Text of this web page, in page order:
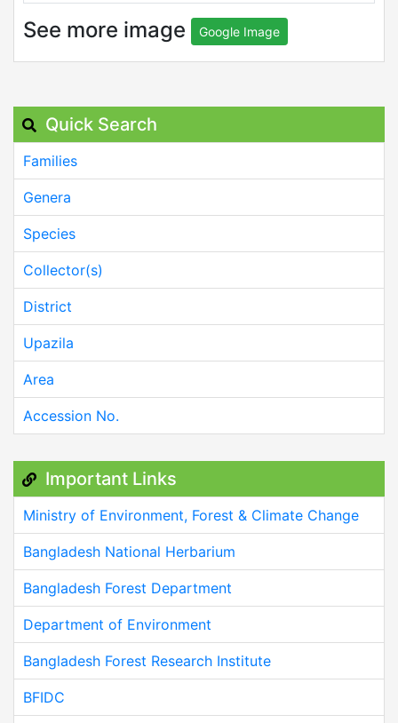
See more image Google Image
Quick Search
Families
Genera
Species
Collector(s)
District
Upazila
Area
Accession No.
Important Links
Ministry of Environment, Forest & Climate Change
Bangladesh National Herbarium
Bangladesh Forest Department
Department of Environment
Bangladesh Forest Research Institute
BFIDC